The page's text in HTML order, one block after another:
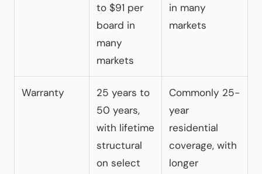
to $91 per
board in
many
markets
in many
markets
Warranty
25 years to
50 years,
with lifetime
structural
on select
Commonly 25-
year
residential
coverage, with
longer